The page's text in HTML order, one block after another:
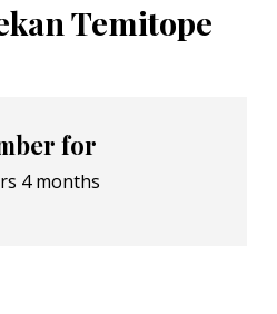
Temitope
for
4 months